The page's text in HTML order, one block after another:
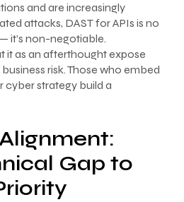
and are increasingly
attacks, DAST for APIs is no
it’s non-negotiable.
it as an afterthought expose
risk. Those who embed
cyber strategy build a
Gap to